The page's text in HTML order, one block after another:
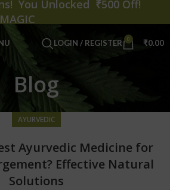
LOGIN / REGISTER 0 ₹0.00
Blog
AYURVEDIC
Ayurvedic Medicine for
Effective Natural
Solutions
You Unlocked ₹500 Off!